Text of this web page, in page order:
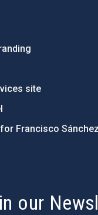
site
Francisco Sánchez
our